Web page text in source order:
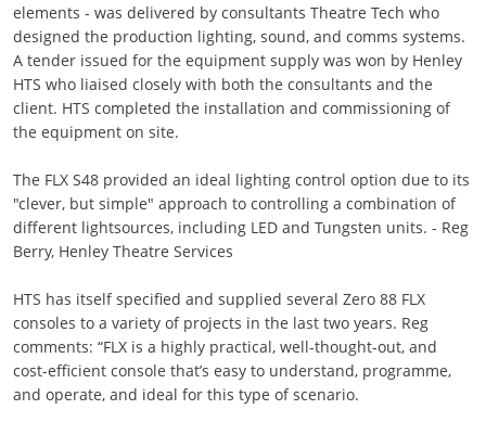
elements - was delivered by consultants Theatre Tech who
designed the production lighting, sound, and comms systems.
A tender issued for the equipment supply was won by Henley
HTS who liaised closely with both the consultants and the
client. HTS completed the installation and commissioning of
the equipment on site.
The FLX S48 provided an ideal lighting control option due to its
"clever, but simple" approach to controlling a combination of
different lightsources, including LED and Tungsten units. - Reg
Berry, Henley Theatre Services
HTS has itself specified and supplied several Zero 88 FLX
consoles to a variety of projects in the last two years. Reg
comments: “FLX is a highly practical, well-thought-out, and
cost-efficient console that’s easy to understand, programme,
and operate, and ideal for this type of scenario.